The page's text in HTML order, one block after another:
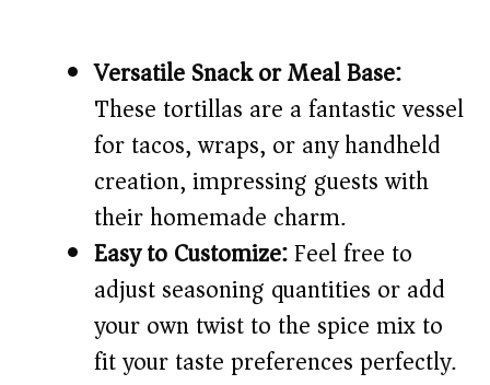
Versatile Snack or Meal Base:
These tortillas are a fantastic vessel
for tacos, wraps, or any handheld
creation, impressing guests with
their homemade charm.
Easy to Customize:Feel free to
adjust seasoning quantities or add
your own twist to the spice mix to
fit your taste preferences perfectly.